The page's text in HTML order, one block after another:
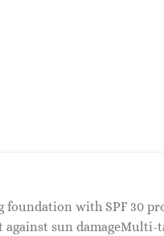
with SPF 30
sun